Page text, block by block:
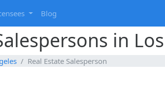
Blog
in
Real Estate Salesperson